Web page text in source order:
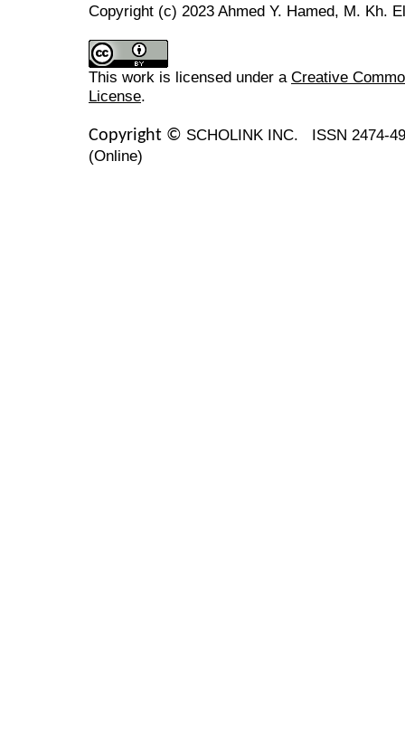
Copyright (c) 2023 Ahmed Y. Hamed, M. Kh.
This work is licensed under a Creative
License.
Copyright © SCHOLINK INC. ISSN 2474-
(Online)